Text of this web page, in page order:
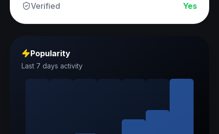
Verified
Yes
Popularity
Last 7 days activity